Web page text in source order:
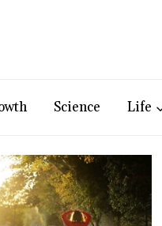
Science Life